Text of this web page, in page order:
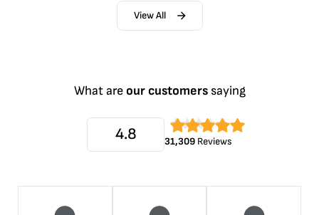
View All
What are our customerssaying
31,309 Reviews
4.8